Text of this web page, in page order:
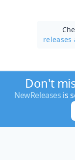
Don't
NewReleases is